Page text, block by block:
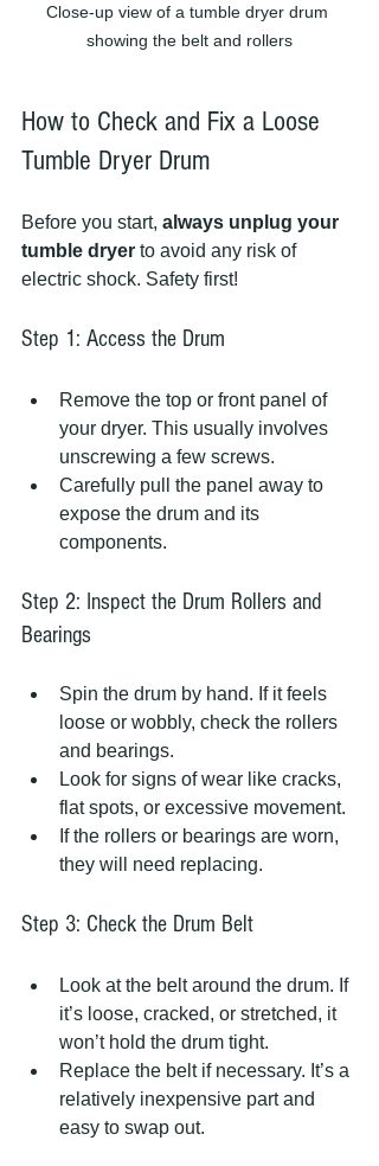
Close-up view of a tumble dryer drum
showing the belt and rollers
How to Check and Fix a Loose
Tumble Dryer Drum
Before you start, always unplug your
tumble dryer to avoid any risk of
electric shock. Safety first!
Step 1: Access the Drum
Remove the top or front panel of
your dryer. This usually involves
unscrewing a few screws.
Carefully pull the panel away to
expose the drum and its
components.
Step 2: Inspect the Drum Rollers and
Bearings
Spin the drum by hand. If it feels
loose or wobbly, check the rollers
and bearings.
Look for signs of wear like cracks,
flat spots, or excessive movement.
If the rollers or bearings are worn,
they will need replacing.
Step 3: Check the Drum Belt
Look at the belt around the drum. If
it’s loose, cracked, or stretched, it
won’t hold the drum tight.
Replace the belt if necessary. It’s a
relatively inexpensive part and
easy to swap out.